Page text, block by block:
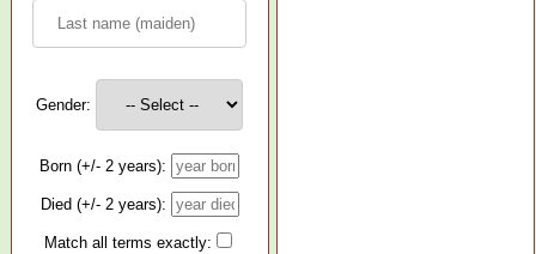
Gender:
Born (+/- 2 years):
Died (+/- 2 years):
Match all terms exactly: